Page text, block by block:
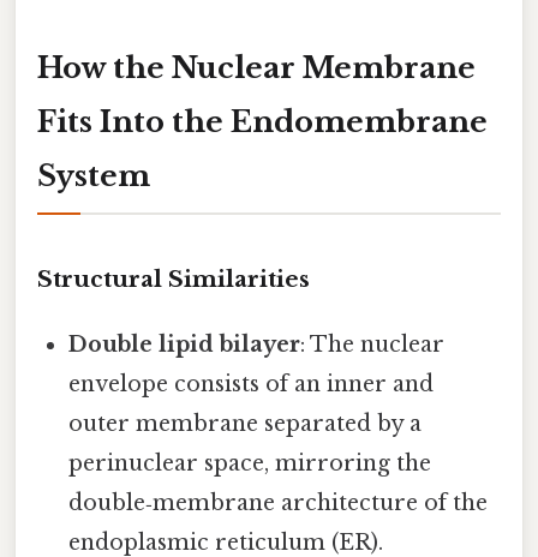
How the Nuclear Membrane
Fits Into the Endomembrane
System
Structural Similarities
Double lipid bilayer: The nuclear
envelope consists of an inner and
outer membrane separated by a
perinuclear space, mirroring the
double‑membrane architecture of the
endoplasmic reticulum (ER).